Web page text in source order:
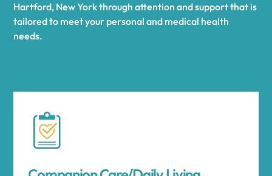
Hartford, New York through attention and support that is
tailored to meet your personal and medical health
needs.